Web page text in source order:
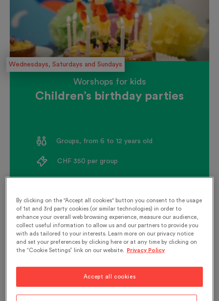
Wednesdays, Saturdays and Sundays
Worshops for kids
Children’s birthday parties
Groups, from 6 to 12 years old
CHF 350 per group
By clicking on the "Accept all cookies" button you consent to the usage
of 1st and 3rd party cookies (or similar technologies) in order to
enhance your overall web browsing experience, measure our audience,
collect useful information to allow us and our partners to provide you
with ads tailored to your interests. Learn more on our privacy notice
and set your preferences by clicking here or at any time by clicking on
the “Cookie Settings” link on our website.
Privacy Policy
Accept all cookies